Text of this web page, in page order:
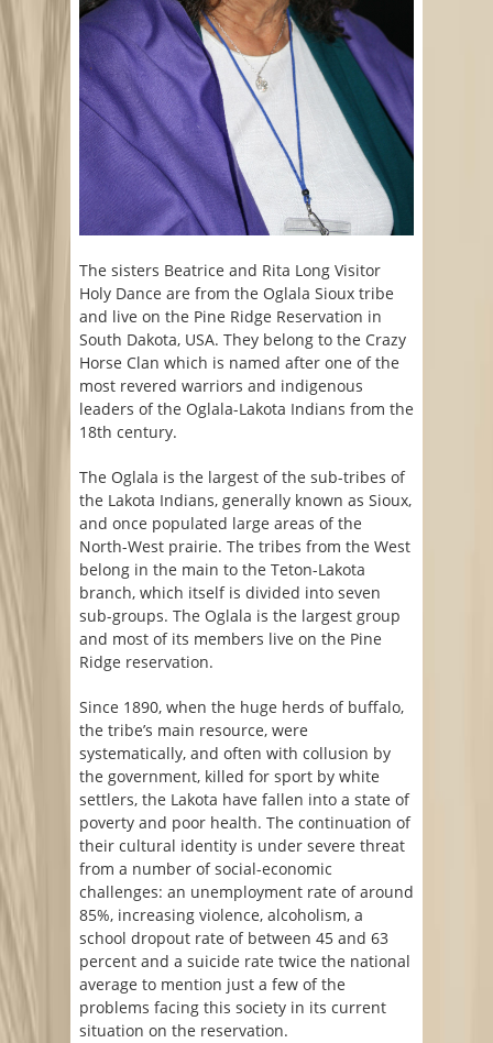
The sisters Beatrice and Rita Long Visitor
Holy Dance are from the Oglala Sioux tribe
and live on the Pine Ridge Reservation in
South Dakota, USA. They belong to the Crazy
Horse Clan which is named after one of the
most revered warriors and indigenous
leaders of the Oglala-Lakota Indians from the
18th century.
The Oglala is the largest of the sub-tribes of
the Lakota Indians, generally known as Sioux,
and once populated large areas of the
North-West prairie. The tribes from the West
belong in the main to the Teton-Lakota
branch, which itself is divided into seven
sub-groups. The Oglala is the largest group
and most of its members live on the Pine
Ridge reservation.
Since 1890, when the huge herds of buffalo,
the tribe’s main resource, were
systematically, and often with collusion by
the government, killed for sport by white
settlers, the Lakota have fallen into a state of
poverty and poor health. The continuation of
their cultural identity is under severe threat
from a number of social-economic
challenges: an unemployment rate of around
85%, increasing violence, alcoholism, a
school dropout rate of between 45 and 63
percent and a suicide rate twice the national
average to mention just a few of the
problems facing this society in its current
situation on the reservation.